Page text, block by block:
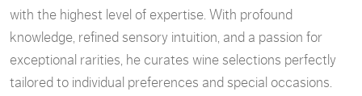
with the highest level of expertise. With profound
knowledge, refined sensory intuition, and a passion for
exceptional rarities, he curates wine selections perfectly
tailored to individual preferences and special occasions.